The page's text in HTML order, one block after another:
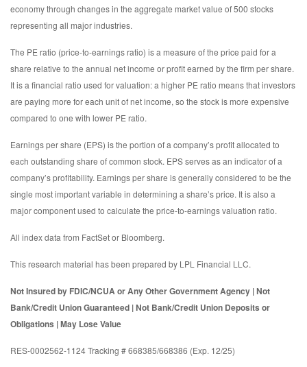
economy through changes in the aggregate market value of 500 stocks
representing all major industries.
The PE ratio (price-to-earnings ratio) is a measure of the price paid for a
share relative to the annual net income or profit earned by the firm per share.
It is a financial ratio used for valuation: a higher PE ratio means that investors
are paying more for each unit of net income, so the stock is more expensive
compared to one with lower PE ratio.
Earnings per share (EPS) is the portion of a company’s profit allocated to
each outstanding share of common stock. EPS serves as an indicator of a
company’s profitability. Earnings per share is generally considered to be the
single most important variable in determining a share’s price. It is also a
major component used to calculate the price-to-earnings valuation ratio.
All index data from FactSet or Bloomberg.
This research material has been prepared by LPL Financial LLC.
Not Insured by FDIC/NCUA or Any Other Government Agency | Not
Bank/Credit Union Guaranteed | Not Bank/Credit Union Deposits or
Obligations | May Lose Value
RES-0002562-1124 Tracking # 668385/668386 (Exp. 12/25)